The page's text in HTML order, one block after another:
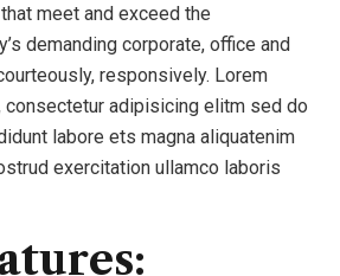
meet and exceed the
demanding corporate, office and
responsively. Lorem
consectetur adipisicing elitm sed do
labore ets magna aliquatenim
exercitation ullamco laboris